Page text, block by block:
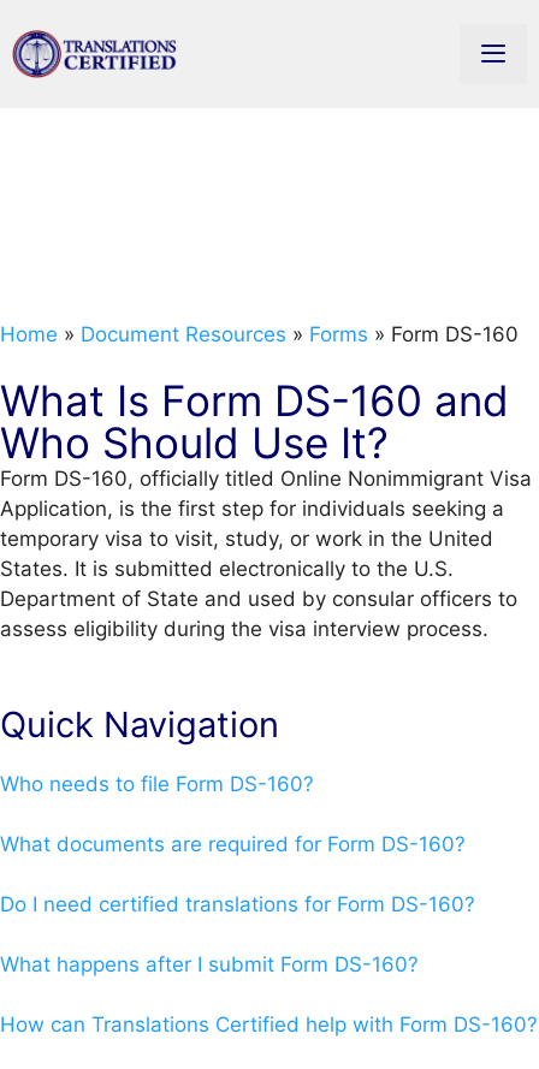
Home » Document Resources » Forms » Form DS-160
What Is Form DS-160 and
Who Should Use It?
Form DS-160, officially titled Online Nonimmigrant Visa
Application, is the first step for individuals seeking a
temporary visa to visit, study, or work in the United
States. It is submitted electronically to the U.S.
Department of State and used by consular officers to
assess eligibility during the visa interview process.
Quick Navigation
Who needs to file Form DS-160?
What documents are required for Form DS-160?
Do I need certified translations for Form DS-160?
What happens after I submit Form DS-160?
How can Translations Certified help with Form DS-160?